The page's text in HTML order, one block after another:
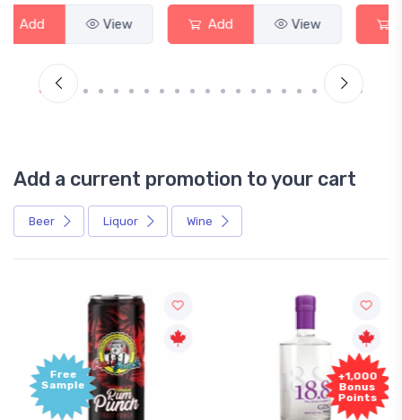
Add Add
Add a current promotion to your cart
Beer Liquor Wine
Free
Sample
+1,000
Bonus
Points